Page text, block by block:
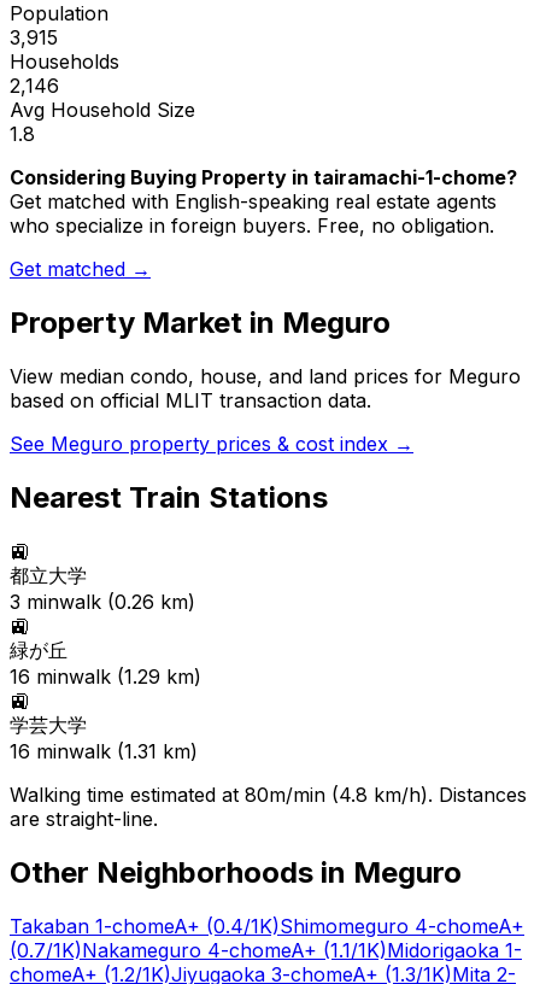
Population
3,915
Households
2,146
Avg Household Size
1.8
Considering Buying Property in tairamachi-1-chome?
Get matched with English-speaking real estate agents
who specialize in foreign buyers. Free, no obligation.
Get matched →
Property Market in Meguro
View median condo, house, and land prices for Meguro
based on official MLIT transaction data.
See Meguro property prices & cost index →
Nearest Train Stations
🚉
都立大学
3 minwalk (0.26 km)
🚉
緑が丘
16 minwalk (1.29 km)
🚉
学芸大学
16 minwalk (1.31 km)
Walking time estimated at 80m/min (4.8 km/h). Distances
are straight-line.
Other Neighborhoods in Meguro
Takaban 1-chomeA+ (0.4/1K)Shimomeguro 4-chomeA+
(0.7/1K)Nakameguro 4-chomeA+ (1.1/1K)Midorigaoka 1-
chomeA+ (1.2/1K)Jiyugaoka 3-chomeA+ (1.3/1K)Mita 2-